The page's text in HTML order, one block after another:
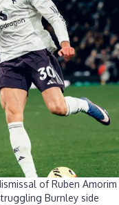
as
Burnley
snatch
draw
of Ruben Amorim
Burnley side